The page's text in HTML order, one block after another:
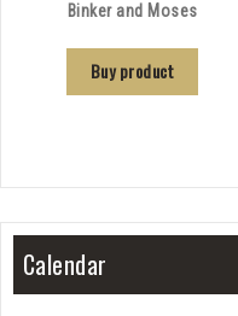
Binker and Moses
Buy product
Calendar